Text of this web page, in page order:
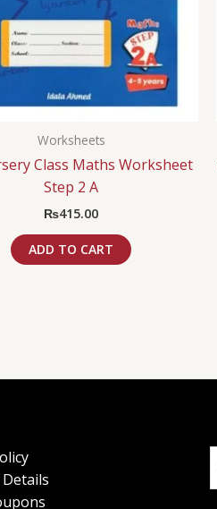
Worksheets
Class Maths Worksheet
Step 2 A
₨415.00
ADD TO CART